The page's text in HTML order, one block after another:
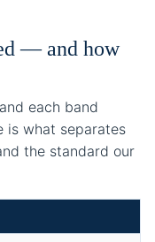
— and how
each band
is what separates
the standard our